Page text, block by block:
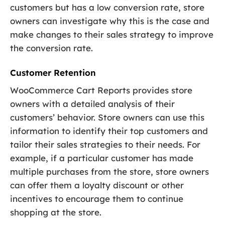
customers but has a low conversion rate, store
owners can investigate why this is the case and
make changes to their sales strategy to improve
the conversion rate.
Customer Retention
WooCommerce Cart Reports provides store
owners with a detailed analysis of their
customers’ behavior. Store owners can use this
information to identify their top customers and
tailor their sales strategies to their needs. For
example, if a particular customer has made
multiple purchases from the store, store owners
can offer them a loyalty discount or other
incentives to encourage them to continue
shopping at the store.